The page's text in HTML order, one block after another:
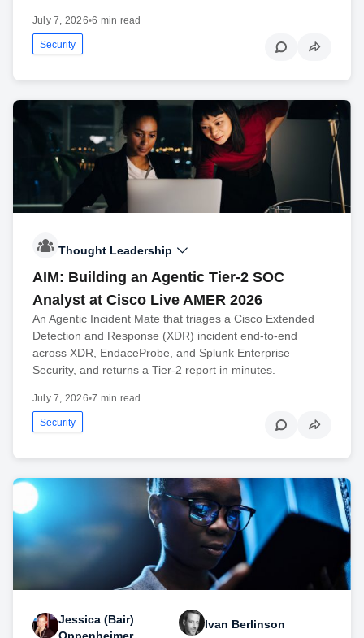
July 7, 2026•6 min read
Security
Thought Leadership
AIM: Building an Agentic Tier-2 SOC
Analyst at Cisco Live AMER 2026
An Agentic Incident Mate that triages a Cisco Extended
Detection and Response (XDR) incident end-to-end
across XDR, EndaceProbe, and Splunk Enterprise
Security, and returns a Tier-2 report in minutes.
July 7, 2026•7 min read
Security
Jessica (Bair)
Ivan Berlinson